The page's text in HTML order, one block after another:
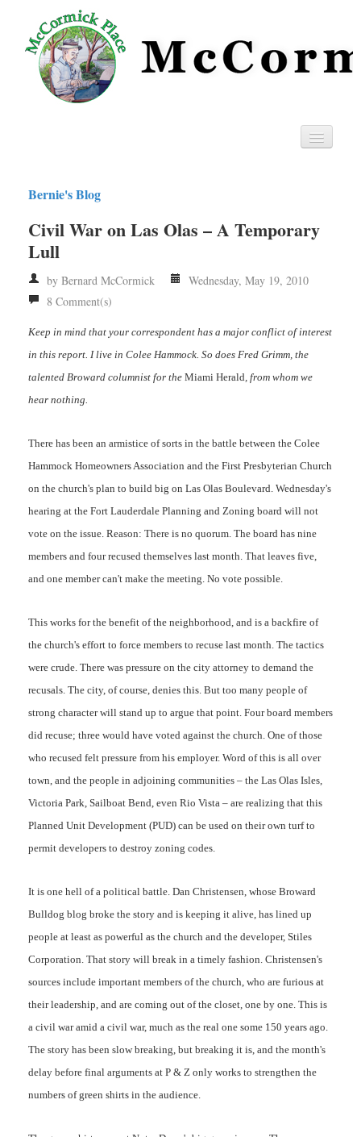
Privacy
RSS
Bernie's Blog
Civil War on Las Olas – A Temporary
Lull
by Bernard McCormick
Wednesday, May 19, 2010
8 Comment(s)
Keep in mind that your correspondent has a major conflict of interest
in this report. I live in Colee Hammock. So does Fred Grimm, the
talented Broward columnist for the Miami Herald, from whom we
hear nothing.
There has been an armistice of sorts in the battle between the Colee
Hammock Homeowners Association and the First Presbyterian Church
on the church's plan to build big on Las Olas Boulevard. Wednesday's
hearing at the Fort Lauderdale Planning and Zoning board will not
vote on the issue. Reason: There is no quorum. The board has nine
members and four recused themselves last month. That leaves five,
and one member can't make the meeting. No vote possible.
This works for the benefit of the neighborhood, and is a backfire of
the church's effort to force members to recuse last month. The tactics
were crude. There was pressure on the city attorney to demand the
recusals. The city, of course, denies this. But too many people of
strong character will stand up to argue that point. Four board members
did recuse; three would have voted against the church. One of those
who recused felt pressure from his employer. Word of this is all over
town, and the people in adjoining communities – the Las Olas Isles,
Victoria Park, Sailboat Bend, even Rio Vista – are realizing that this
Planned Unit Development (PUD) can be used on their own turf to
permit developers to destroy zoning codes.
It is one hell of a political battle. Dan Christensen, whose Broward
Bulldog blog broke the story and is keeping it alive, has lined up
people at least as powerful as the church and the developer, Stiles
Corporation. That story will break in a timely fashion. Christensen's
sources include important members of the church, who are furious at
their leadership, and are coming out of the closet, one by one. This is
a civil war amid a civil war, much as the real one some 150 years ago.
The story has been slow breaking, but breaking it is, and the month's
delay before final arguments at P & Z only works to strengthen the
numbers of green shirts in the audience.